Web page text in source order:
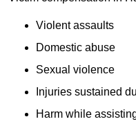
Violent assaults
Domestic abuse
Sexual violence
Injuries sustained
Harm while